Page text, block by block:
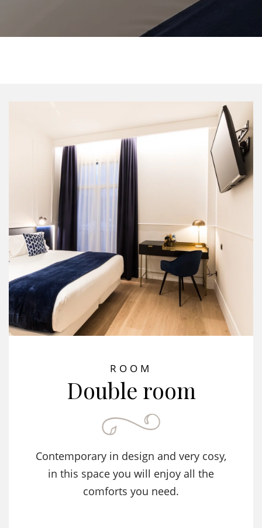
ROOM
Double room
Contemporary in design and very cosy,
in this space you will enjoy all the
comforts you need.